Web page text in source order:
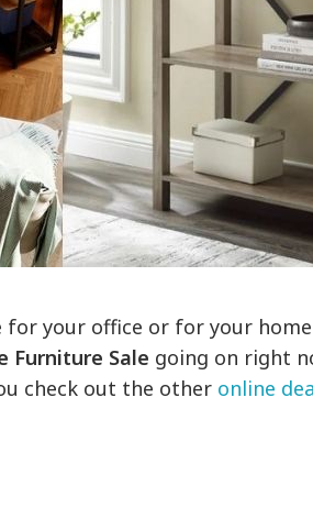
your office or for your home
Furniture Sale going on right
check out the other online